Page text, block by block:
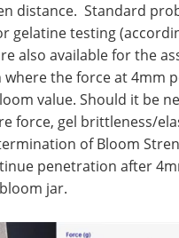
distance. Standard
gelatine testing
also available for the
the force at 4mm
value. Should it be
force, gel brittleness/
of Bloom
penetration after
jar.